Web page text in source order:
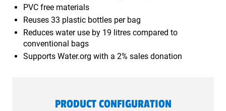
PVC free materials
Reuses 33 plastic bottles per bag
Reduces water use by 19 litres compared to
conventional bags
Supports Water.org with a 2% sales donation
PRODUCT CONFIGURATION